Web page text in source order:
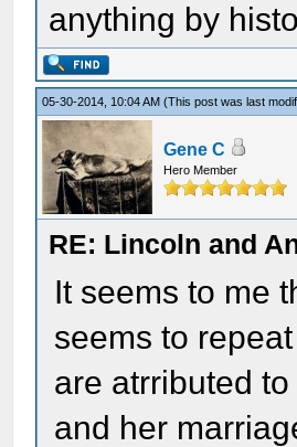
anything by
05-30-2014, 10:04 AM(This post was last
Gene C
Hero Member
RE: Lincoln and
It seems to me
seems to
are atrributed
and her